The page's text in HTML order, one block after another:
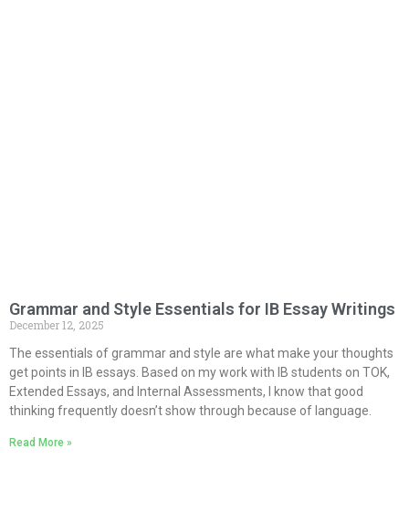
Grammar and Style Essentials for IB Essay Writings
December 12, 2025
The essentials of grammar and style are what make your thoughts
get points in IB essays. Based on my work with IB students on TOK,
Extended Essays, and Internal Assessments, I know that good
thinking frequently doesn’t show through because of language.
Read More »